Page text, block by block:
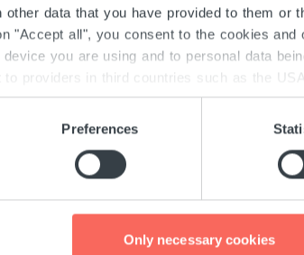
other data that you have provided to them or
"Accept all", you consent to the cookies and
you are using and to personal data
to providers in third countries such as the
may obtain your data unnoticed. Detailed
the GDPR and the TTDSG can be found
consent at any time via the "Cookies" link at
Preferences
Only necessary cookies